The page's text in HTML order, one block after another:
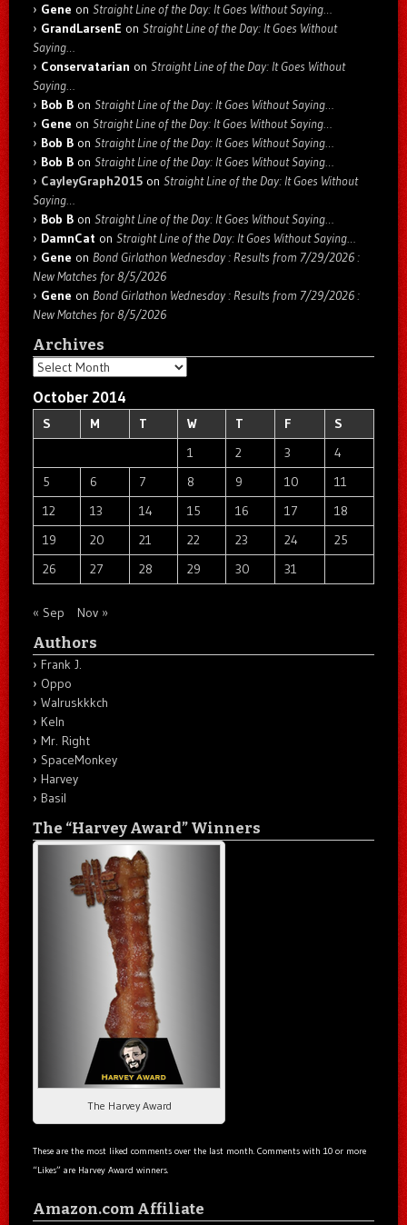
Gene on Straight Line of the Day: It Goes Without Saying…
GrandLarsenE on Straight Line of the Day: It Goes Without
Saying…
Conservatarian on Straight Line of the Day: It Goes Without
Saying…
Bob B on Straight Line of the Day: It Goes Without Saying…
Gene on Straight Line of the Day: It Goes Without Saying…
Bob B on Straight Line of the Day: It Goes Without Saying…
Bob B on Straight Line of the Day: It Goes Without Saying…
CayleyGraph2015 on Straight Line of the Day: It Goes Without
Saying…
Bob B on Straight Line of the Day: It Goes Without Saying…
DamnCat on Straight Line of the Day: It Goes Without Saying…
Gene on Bond Girlathon Wednesday : Results from 7/29/2026 :
New Matches for 8/5/2026
Gene on Bond Girlathon Wednesday : Results from 7/29/2026 :
New Matches for 8/5/2026
Archives
Archives
October 2014
S M T W T F
S
1
2 3
4
5
6 7 8 9 10
11
12
13 14 15 16 17
18
19
20 21 22 23 24
25
26
27 28 29 30 31
« Sep Nov »
Authors
Frank J.
Oppo
Walruskkkch
Keln
Mr. Right
SpaceMonkey
Harvey
Basil
The “Harvey Award” Winners
The Harvey Award
These are the most liked comments over the last month. Comments with 10 or more
“Likes” are Harvey Award winners.
Amazon.com Affiliate